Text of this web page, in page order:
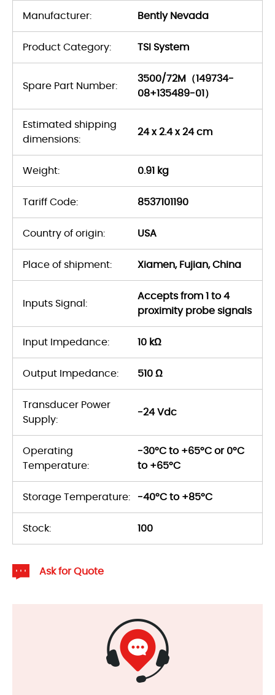
Manufacturer: Bently Nevada
Product Category: TSI System
Spare Part Number:
3500/72M（149734-
08+135489-01）
Estimated shipping
dimensions:
24 x 2.4 x 24 cm
Weight: 0.91 kg
Tariff Code: 8537101190
Country of origin: USA
Place of shipment: Xiamen, Fujian, China
Inputs Signal:
Accepts from 1 to 4
proximity probe signals
Input Impedance: 10 kΩ
Output Impedance: 510 Ω
Transducer Power
Supply:
-24 Vdc
Operating
Temperature:
-30°C to +65°C or 0°C
to +65°C
Storage Temperature: -40°C to +85°C
Stock: 100
Ask for Quote